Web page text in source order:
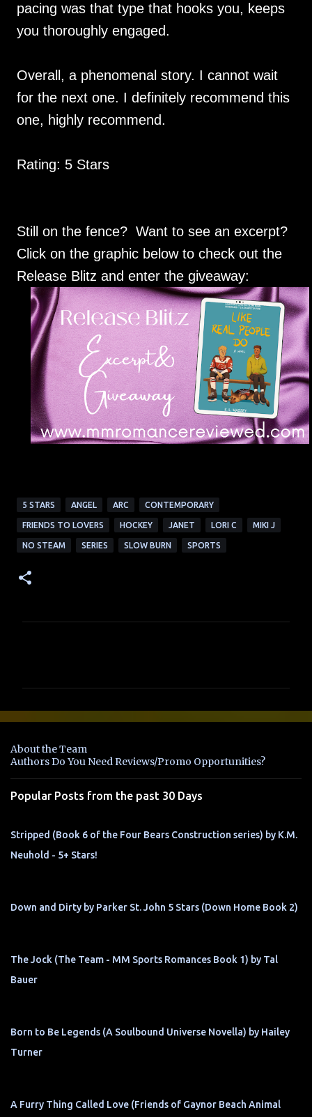
pacing was that type that hooks you, keeps
you thoroughly engaged.
Overall, a phenomenal story. I cannot wait
for the next one. I definitely recommend this
one, highly recommend.
Rating: 5 Stars
Still on the fence? Want to see an excerpt?
Click on the graphic below to check out the
Release Blitz and enter the giveaway:
5 STARS ANGEL ARC CONTEMPORARY
FRIENDS TO LOVERS HOCKEY JANET LORI C MIKI J
NO STEAM SERIES SLOW BURN SPORTS
e
t
s
About the Team
Authors Do You Need Reviews/Promo Opportunities?
Popular Posts from the past 30 Days
Stripped (Book 6 of the Four Bears Construction series) by K.M.
Neuhold - 5+ Stars!
Down and Dirty by Parker St. John 5 Stars (Down Home Book 2)
The Jock (The Team - MM Sports Romances Book 1) by Tal
Bauer
Born to Be Legends (A Soulbound Universe Novella) by Hailey
Turner
A Furry Thing Called Love (Friends of Gaynor Beach Animal